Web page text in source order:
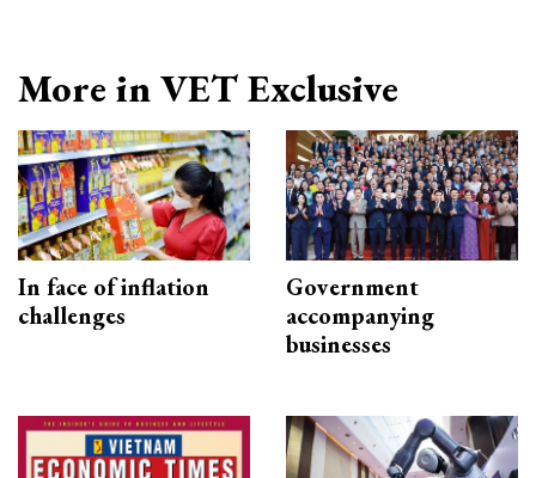
More in VET Exclusive
In face of inflation
challenges
Government
accompanying
businesses